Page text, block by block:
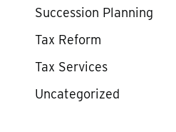
Succession Planning
Tax Reform
Tax Services
Uncategorized